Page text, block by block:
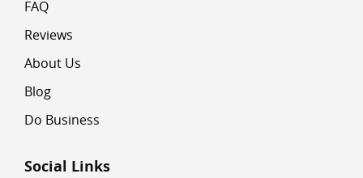
FAQ
Reviews
About Us
Blog
Do Business
Social Links